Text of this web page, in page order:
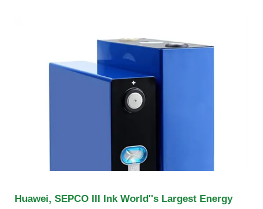
Huawei, SEPCO III Ink World''s Largest Energy